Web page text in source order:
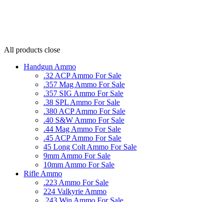
All products close
Handgun Ammo
.32 ACP Ammo For Sale
.357 Mag Ammo For Sale
.357 SIG Ammo For Sale
.38 SPL Ammo For Sale
.380 ACP Ammo For Sale
.40 S&W Ammo For Sale
.44 Mag Ammo For Sale
.45 ACP Ammo For Sale
45 Long Colt Ammo For Sale
9mm Ammo For Sale
10mm Ammo For Sale
Rifle Ammo
.223 Ammo For Sale
224 Valkyrie Ammo
.243 Win Ammo For Sale